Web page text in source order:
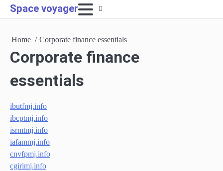
Skip
to
Space voyager
Home Corporate finance essentials
Corporate finance
essentials
ibutfmj.info
ibcptmj.info
isrmtmj.info
iafammj.info
cnvfpmj.info
cgirimj.info